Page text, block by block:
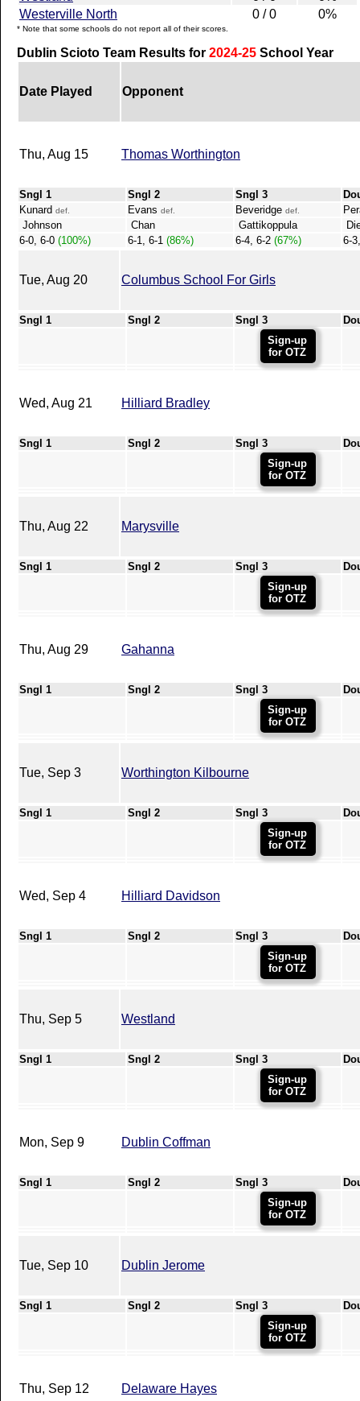
Westerville North
0 / 0 0%
* Note that some schools do not report all of their scores.
Dublin Scioto Team Results for 2024-25 School Year
Date Played Opponent
Thu, Aug 15 Thomas Worthington
Sngl 1 Sngl 2 Sngl 3
Kunard def. Evans def. Beveridge def.
Johnson
Chan Gattikoppula
6-0, 6-0 (100%) 6-1, 6-1 (86%) 6-4, 6-2 (67%) 6-
Tue, Aug 20 Columbus School For Girls
Sngl 1 Sngl 2 Sngl 3
Sign-up
for OTZ
Wed, Aug 21 Hilliard Bradley
Sngl 1 Sngl 2 Sngl 3
Sign-up
for OTZ
Thu, Aug 22 Marysville
Sngl 1 Sngl 2 Sngl 3
Sign-up
for OTZ
Thu, Aug 29 Gahanna
Sngl 1 Sngl 2 Sngl 3
Sign-up
for OTZ
Tue, Sep 3 Worthington Kilbourne
Sngl 1 Sngl 2 Sngl 3
Sign-up
for OTZ
Wed, Sep 4 Hilliard Davidson
Sngl 1 Sngl 2 Sngl 3
Sign-up
for OTZ
Thu, Sep 5 Westland
Sngl 1 Sngl 2 Sngl 3
Sign-up
for OTZ
Mon, Sep 9 Dublin Coffman
Sngl 1 Sngl 2 Sngl 3
Sign-up
for OTZ
Tue, Sep 10 Dublin Jerome
Sngl 1 Sngl 2 Sngl 3
Sign-up
for OTZ
Thu, Sep 12 Delaware Hayes